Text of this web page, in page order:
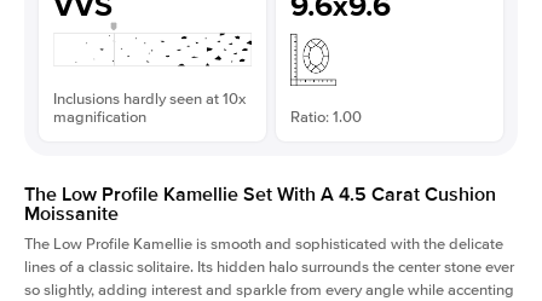
Inclusions hardly seen at 10x
magnification
Ratio: 1.00
The Low Profile Kamellie Set With A 4.5 Carat Cushion
Moissanite
The Low Profile Kamellie is smooth and sophisticated with the delicate
lines of a classic solitaire. Its hidden halo surrounds the center stone ever
so slightly, adding interest and sparkle from every angle while accenting